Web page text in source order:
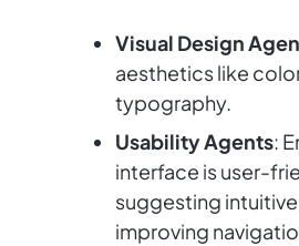
Visual Design
aesthetics like
typography.
Usability Agents:
interface is user-
suggesting
improving